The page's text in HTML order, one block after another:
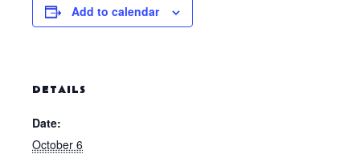
Add to calendar
DETAILS
Date:
October 6